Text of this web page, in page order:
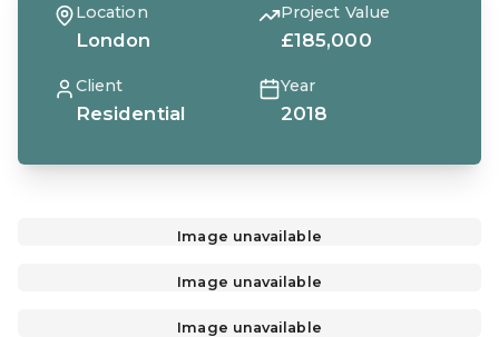
Location
London
Project Value
£185,000
Client
Residential
Year
2018
Image unavailable
Image unavailable
Image unavailable